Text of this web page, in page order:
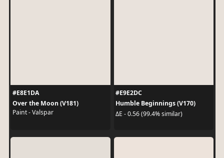
#E8E1DA
Over the Moon (V181)
Paint - Valspar
#E9E2DC
Humble Beginnings (V170)
ΔE - 0.56 (99.4% similar)